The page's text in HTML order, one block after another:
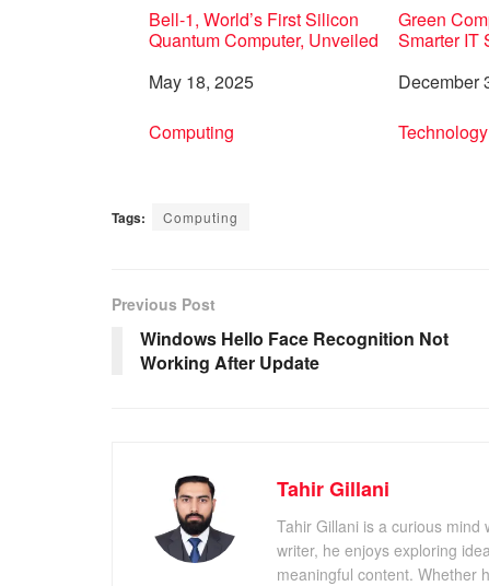
Bell-1, World’s First Silicon
Quantum Computer, Unveiled
Date
May 18, 2025
In relation to
Computing
Green
Smarter IT
Date
December
In relation to
Technology
Tags: Computing
Previous Post
Windows Hello Face Recognition Not
Working After Update
Tahir Gillani
Tahir Gillani is a curious
writer, he enjoys exploring
meaningful content. Whether